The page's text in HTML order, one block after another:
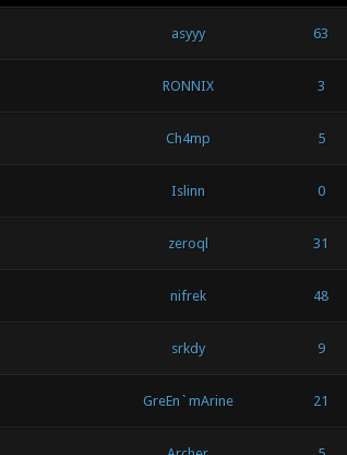
asyyy 63
RONNIX 3
Ch4mp 5
Islinn 0
zeroql 31
nifrek 48
srkdy 9
GreEn`mArine 21